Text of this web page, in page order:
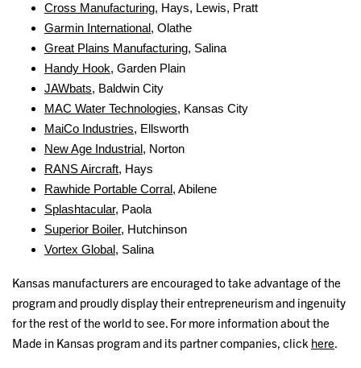
Cross Manufacturing, Hays, Lewis, Pratt
Garmin International, Olathe
Great Plains Manufacturing, Salina
Handy Hook, Garden Plain
JAWbats, Baldwin City
MAC Water Technologies, Kansas City
MaiCo Industries, Ellsworth
New Age Industrial, Norton
RANS Aircraft, Hays
Rawhide Portable Corral, Abilene
Splashtacular, Paola
Superior Boiler, Hutchinson
Vortex Global, Salina
Kansas manufacturers are encouraged to take advantage of the
program and proudly display their entrepreneurism and ingenuity
for the rest of the world to see. For more information about the
Made in Kansas program and its partner companies, click here.